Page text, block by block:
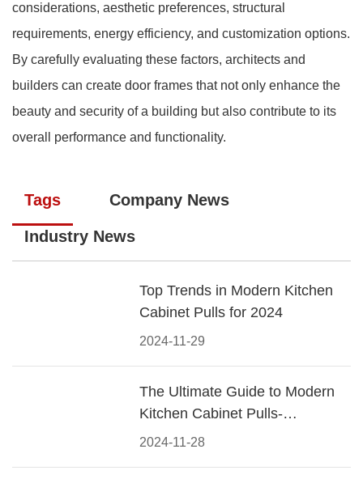
considerations, aesthetic preferences, structural
requirements, energy efficiency, and customization options.
By carefully evaluating these factors, architects and
builders can create door frames that not only enhance the
beauty and security of a building but also contribute to its
overall performance and functionality.
Tags Company News
Industry News
2024-11-29
Top Trends in Modern Kitchen
Cabinet Pulls for 2024
2024-11-28
The Ultimate Guide to Modern
Kitchen Cabinet Pulls-
Materials, Styles, and Tips